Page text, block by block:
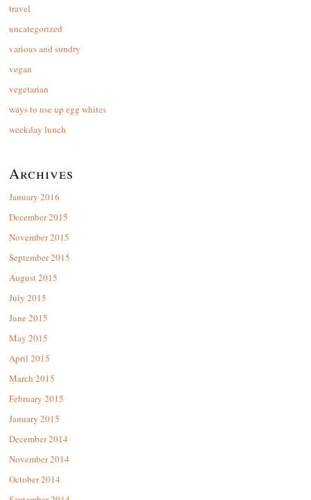
travel
uncategorized
various and sundry
vegan
vegetarian
ways to use up egg whites
weekday lunch
Archives
January 2016
December 2015
November 2015
September 2015
August 2015
July 2015
June 2015
May 2015
April 2015
March 2015
February 2015
January 2015
December 2014
November 2014
October 2014